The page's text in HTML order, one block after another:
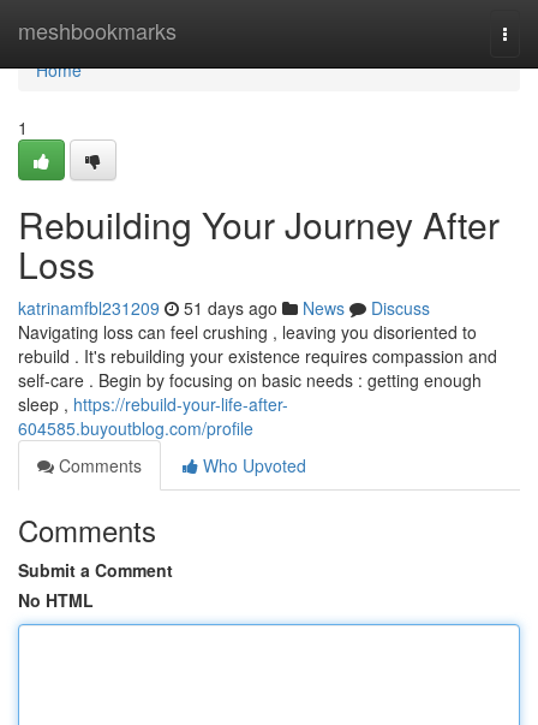
meshbookmarks
Home
Home
1
Rebuilding Your Journey After
Loss
katrinamfbl231209 51 days ago News
Discuss
Navigating loss can feel crushing , leaving you disoriented to
rebuild . It's rebuilding your existence requires compassion and
self-care . Begin by focusing on basic needs : getting enough
sleep , https://rebuild-your-life-after-
604585.buyoutblog.com/profile
Comments
Who Upvoted
Comments
Submit a Comment
No HTML